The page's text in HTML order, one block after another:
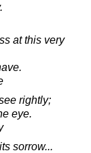
at this very
rightly;
eye.
sorrow...